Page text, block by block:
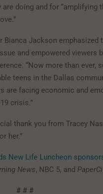
doing and for “amplifying
Bianca Jackson emphasized
and empowered viewers
“Now more than ever,
teens in the Dallas
are facing economic and
crisis.”
thank you from Tracey
her.”
New Life Luncheon
News, NBC 5, and
# # #